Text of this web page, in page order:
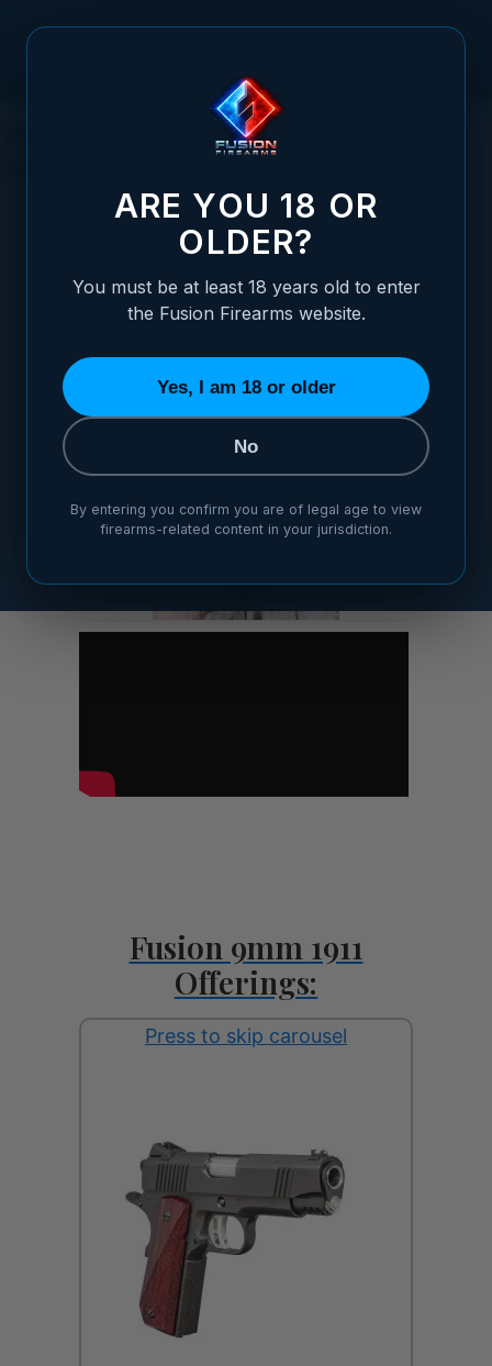
1911 9mm: The Timeless Classic for
Posted: August 06, 2023
Firearms Information
Fusion 9mm 1911
Offerings:
Press to skip carousel
ARE YOU 18 OR
OLDER?
You must be at least 18 years old to enter
the Fusion Firearms website.
Yes, I am 18 or older
No
By entering you confirm you are of legal age to view
firearms-related content in your jurisdiction.